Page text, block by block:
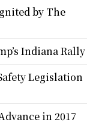
by The
Indiana Rally
Legislation
in 2017